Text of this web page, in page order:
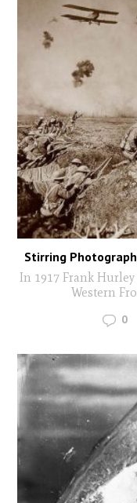
Stirring
In 1917 Frank
Western
0